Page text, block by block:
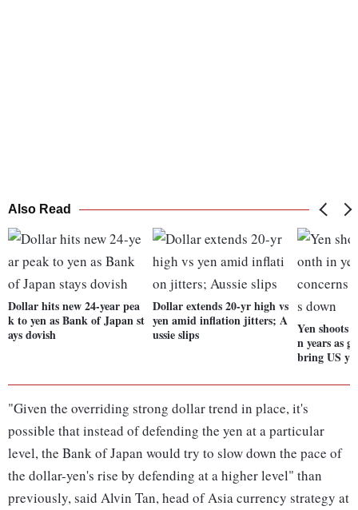
Also Read
Dollar hits new 24-year pea
k to yen as Bank of Japan st
ays dovish
Dollar extends 20-yr high vs
yen amid inflation jitters; A
ussie slips
Yen shoots
n years as
bring US
"Given the overriding strong dollar trend in place, it's
possible that instead of defending the yen at a particular
level, the Bank of Japan would try to slow down the pace of
the dollar-yen's rise by defending at a higher level" than
previously, said Alvin Tan, head of Asia currency strategy at